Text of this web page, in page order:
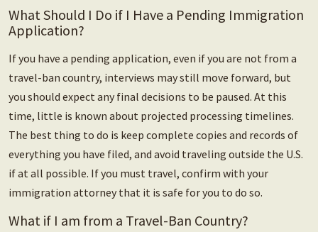
What Should I Do if I Have a Pending Immigration
Application?
If you have a pending application, even if you are not from a
travel-ban country, interviews may still move forward, but
you should expect any final decisions to be paused. At this
time, little is known about projected processing timelines.
The best thing to do is keep complete copies and records of
everything you have filed, and avoid traveling outside the U.S.
if at all possible. If you must travel, confirm with your
immigration attorney that it is safe for you to do so.
What if I am from a Travel-Ban Country?